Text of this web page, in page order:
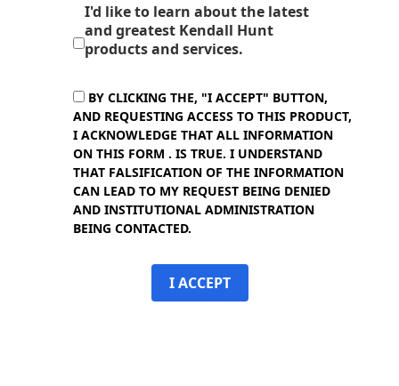
I'd like to learn about the latest
and greatest Kendall Hunt
products and services.
BY CLICKING THE, "I ACCEPT" BUTTON,
AND REQUESTING ACCESS TO THIS PRODUCT,
I ACKNOWLEDGE THAT ALL INFORMATION
ON THIS FORM . IS TRUE. I UNDERSTAND
THAT FALSIFICATION OF THE INFORMATION
CAN LEAD TO MY REQUEST BEING DENIED
AND INSTITUTIONAL ADMINISTRATION
BEING CONTACTED.
I ACCEPT